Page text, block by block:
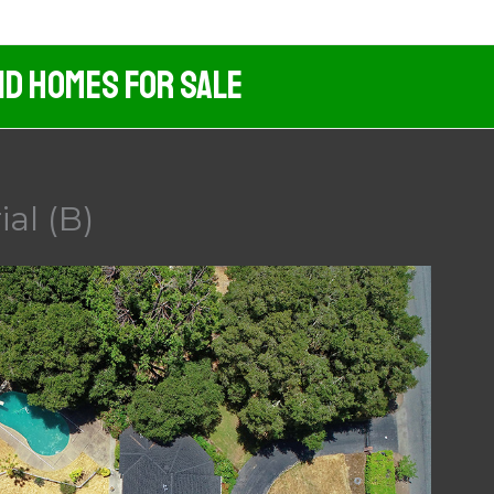
Homes For Sale
(B)